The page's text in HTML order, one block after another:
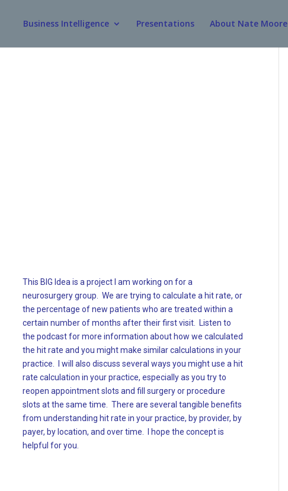
Business Intelligence Presentations About Nate Moore
This BIG Idea is a project I am working on for a
neurosurgery group. We are trying to calculate a hit rate, or
the percentage of new patients who are treated within a
certain number of months after their first visit. Listen to
the podcast for more information about how we calculated
the hit rate and you might make similar calculations in your
practice. I will also discuss several ways you might use a hit
rate calculation in your practice, especially as you try to
reopen appointment slots and fill surgery or procedure
slots at the same time. There are several tangible benefits
from understanding hit rate in your practice, by provider, by
payer, by location, and over time. I hope the concept is
helpful for you.